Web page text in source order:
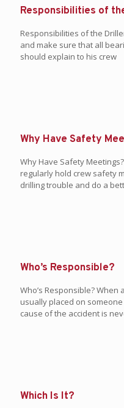
Responsibilities of
Responsibilities of the
and make sure that all
should explain to his crew
Why Have Safety
Why Have Safety
regularly hold crew safety
drilling trouble and do a
Who’s Responsible?
Who’s Responsible?
usually placed on
cause of the accident is
Which Is It?